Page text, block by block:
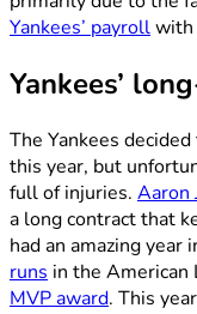
Yankees’ payrollwith
Yankees’
The Yankees
this year, but
full of injuries. Aaron
a long contract that
had an amazing year
runs in the American
MVP award. This